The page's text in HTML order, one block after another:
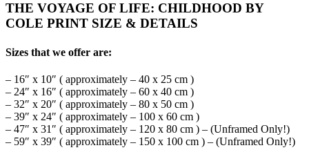
THE VOYAGE OF LIFE: CHILDHOOD BY
COLE PRINT SIZE & DETAILS
Sizes that we offer are:
– 16″ x 10″ ( approximately – 40 x 25 cm )
– 24″ x 16″ ( approximately – 60 x 40 cm )
– 32″ x 20″ ( approximately – 80 x 50 cm )
– 39″ x 24″ ( approximately – 100 x 60 cm )
– 47″ x 31″ ( approximately – 120 x 80 cm ) – (Unframed Only!)
– 59″ x 39″ ( approximately – 150 x 100 cm ) – (Unframed Only!)